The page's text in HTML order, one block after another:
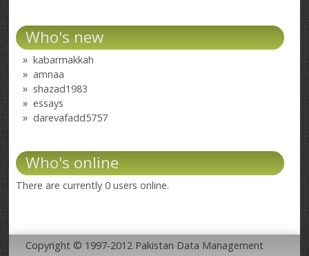
Who's new
kabarmakkah
amnaa
shazad1983
essays
darevafadd5757
Who's online
There are currently 0 users online.
Copyright © 1997-2012 Pakistan Data Management